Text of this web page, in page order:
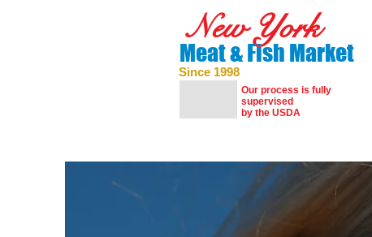
New York
Meat & Fish Market
Since 1998
Our process is fully
supervised
by the USDA